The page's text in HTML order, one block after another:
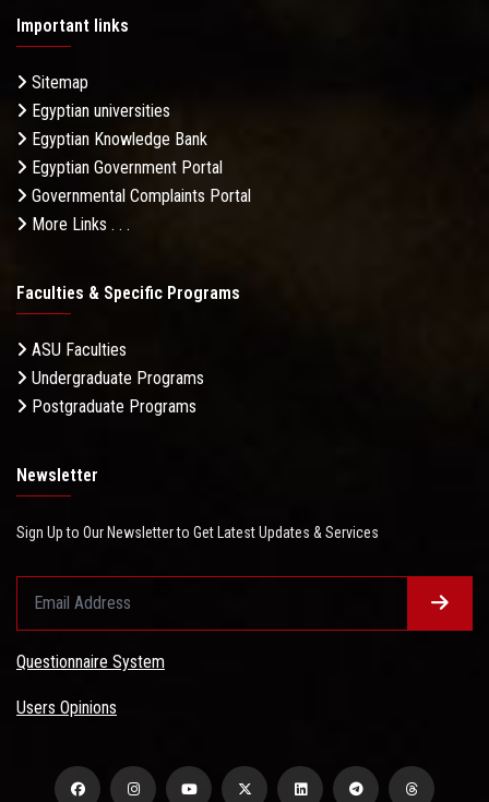
Important links
Sitemap
Egyptian universities
Egyptian Knowledge Bank
Egyptian Government Portal
Governmental Complaints Portal
More Links . . .
Faculties & Specific Programs
ASU Faculties
Undergraduate Programs
Postgraduate Programs
Newsletter
Sign Up to Our Newsletter to Get Latest Updates & Services
Questionnaire System
Users Opinions